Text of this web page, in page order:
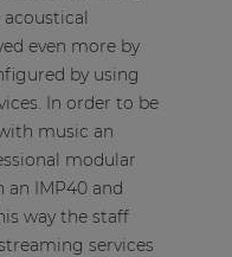
even more by
by using
In order to be
music an
modular
an IMP40 and
way the staff
services